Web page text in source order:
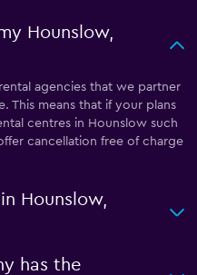
Hounslow,
agencies that we partner
This means that if your plans
centres in Hounslow such
cancellation free of charge
Hounslow,
has the